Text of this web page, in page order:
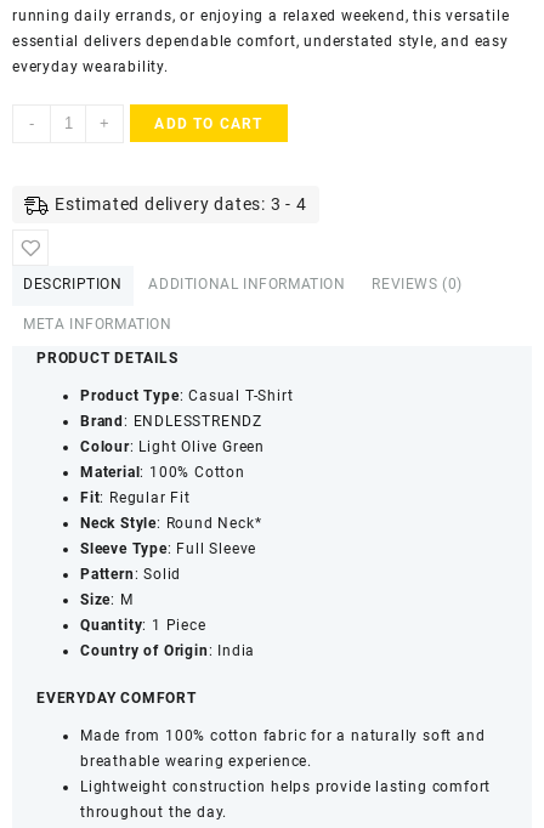
running daily errands, or enjoying a relaxed weekend, this versatile
essential delivers dependable comfort, understated style, and easy
everyday wearability.
-
ENDLESSTRENDZ
Cotton
|
Solid
Casual
Wear
Tee
Light
Olive
Green
quantity
+ ADD TO CART
Estimated delivery dates: 3 - 4
DESCRIPTION ADDITIONAL INFORMATION REVIEWS (0)
META INFORMATION
PRODUCT DETAILS
Product Type: Casual T-Shirt
Brand : ENDLESSTRENDZ
Colour: Light Olive Green
Material: 100% Cotton
Fit: Regular Fit
Neck Style: Round Neck*
Sleeve Type: Full Sleeve
Pattern: Solid
Size: M
Quantity: 1 Piece
Country of Origin: India
EVERYDAY COMFORT
Made from 100% cotton fabric for a naturally soft and
breathable wearing experience.
Lightweight construction helps provide lasting comfort
throughout the day.